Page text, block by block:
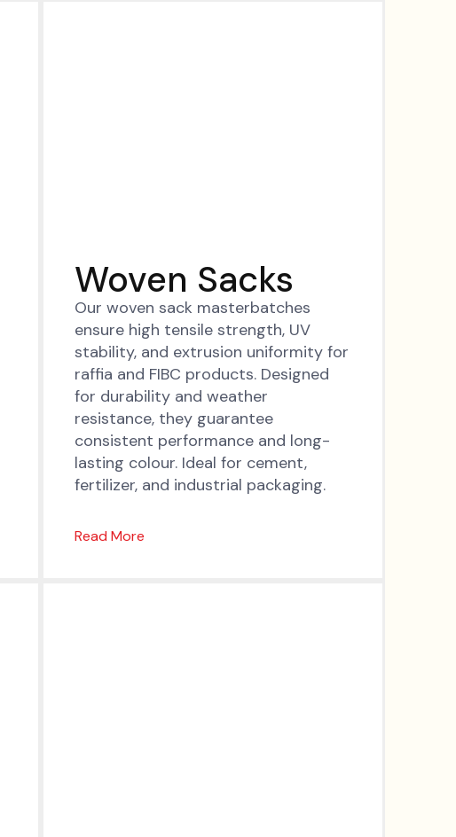
Woven Sacks
Our woven sack masterbatches
ensure high tensile strength, UV
stability, and extrusion uniformity for
raffia and FIBC products. Designed
for durability and weather
resistance, they guarantee
consistent performance and long-
lasting colour. Ideal for cement,
fertilizer, and industrial packaging.
Read More